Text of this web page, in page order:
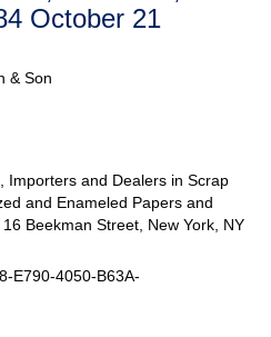
October 21
& Son
Importers and Dealers in Scrap
and Enameled Papers and
Beekman Street, New York, NY
E790-4050-B63A-